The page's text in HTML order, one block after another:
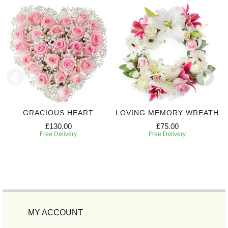
GRACIOUS HEART
£130.00
Free Delivery
LOVING MEMORY WREATH
£75.00
Free Delivery
MY ACCOUNT